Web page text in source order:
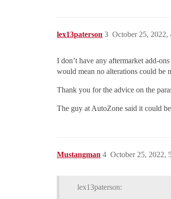
lex13paterson October 25, 2022,
3
I don’t have any aftermarket add-
would mean no alterations could be
Thank you for the advice on the
The guy at AutoZone said it could
Mustangman October 25, 2022,
4
lex13paterson: